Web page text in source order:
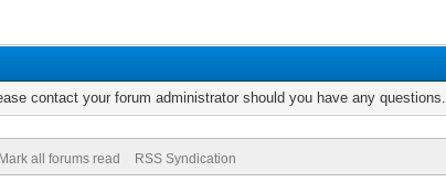
contact your forum administrator should you have any questions.
Mark all forums read RSS Syndication